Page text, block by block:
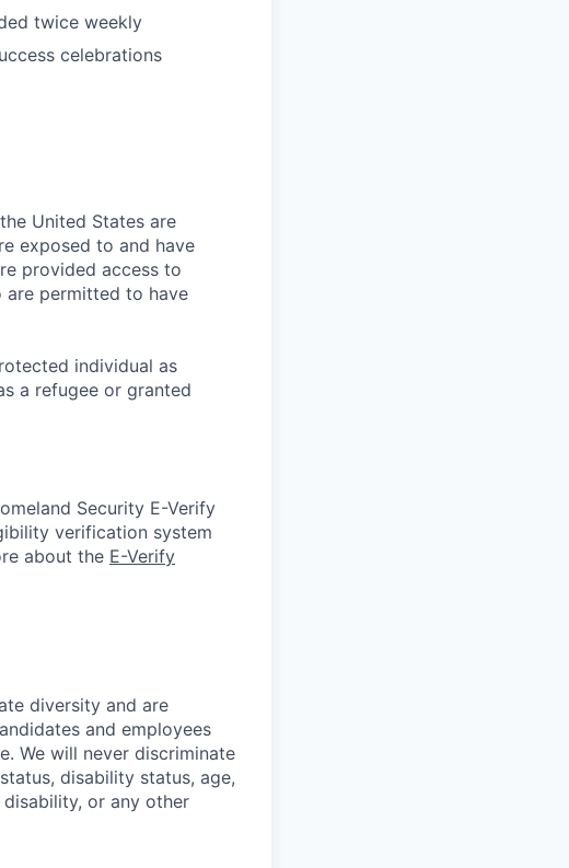
twice weekly
celebrations
United States are
exposed to and have
provided access to
are permitted to have
individual as
a refugee or granted
Security E-Verify
verification system
about the E-Verify
diversity and are
and employees
We will never discriminate
disability status, age,
or any other